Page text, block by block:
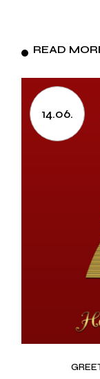
READ
14.06.